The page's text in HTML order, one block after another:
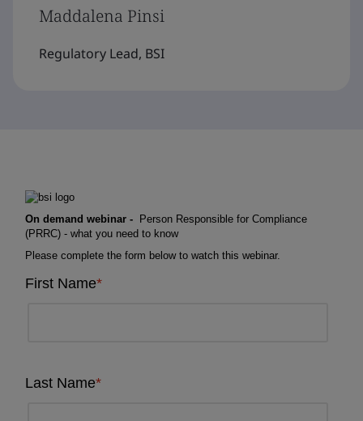
Maddalena Pinsi
Regulatory Lead, BSI